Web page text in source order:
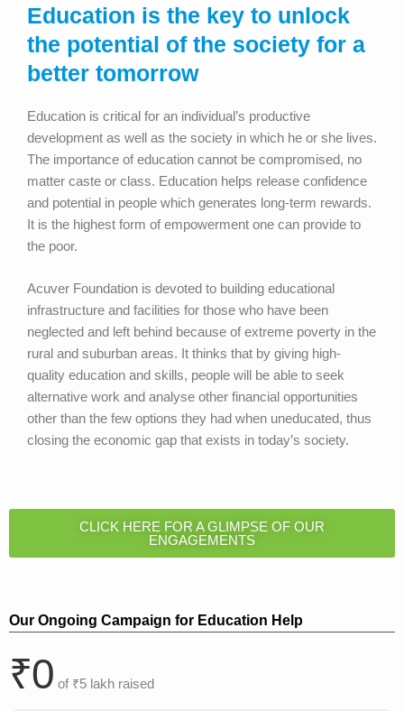
Education is the key to unlock
the potential of the society for a
better tomorrow
Education is critical for an individual’s productive
development as well as the society in which he or she lives.
The importance of education cannot be compromised, no
matter caste or class. Education helps release confidence
and potential in people which generates long-term rewards.
It is the highest form of empowerment one can provide to
the poor.
Acuver Foundation is devoted to building educational
infrastructure and facilities for those who have been
neglected and left behind because of extreme poverty in the
rural and suburban areas. It thinks that by giving high-
quality education and skills, people will be able to seek
alternative work and analyse other financial opportunities
other than the few options they had when uneducated, thus
closing the economic gap that exists in today’s society.
CLICK HERE FOR A GLIMPSE OF OUR
ENGAGEMENTS
Our Ongoing Campaign for Education Help
₹0 of ₹5 lakh raised